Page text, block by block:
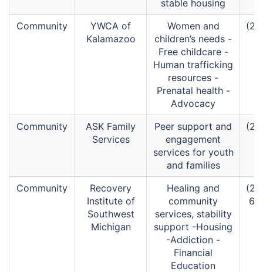
stable housing
Community
YWCA of
Kalamazoo
Women and
children’s needs -
Free childcare -
Human trafficking
resources -
Prenatal health -
Advocacy
Community
ASK Family
Services
Peer support and
engagement
services for youth
and families
Community
Recovery
Institute of
Southwest
Michigan
Healing and
community
services, stability
support -Housing
-Addiction -
Financial
Education